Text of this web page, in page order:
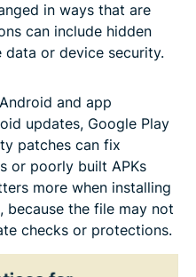
in ways that are
can include hidden
or device security.
and app
updates, Google Play
patches can fix
or poorly built APKs
more when installing
the file may not
checks or protections.